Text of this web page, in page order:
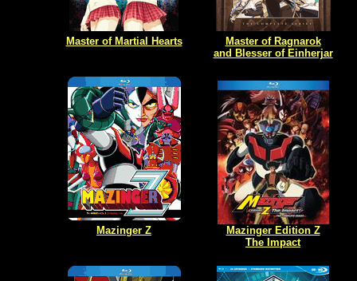
Master of Martial Hearts
Master of Ragnarok
and Blesser of Einherjar
Mazinger Z
Mazinger Edition Z
The Impact